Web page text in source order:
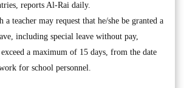
reports Al-Rai daily.
a teacher may request that he/she be granted a
including special leave without pay,
a maximum of 15 days, from the date
for school personnel.